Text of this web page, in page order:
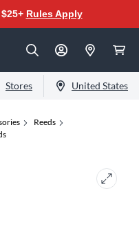
Rules Apply
Stores United States
Reeds